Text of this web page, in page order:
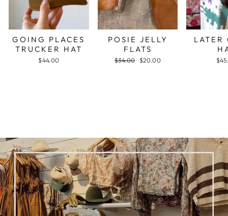
GOING PLACES
TRUCKER HAT
$44.00
POSIE JELLY
FLATS
Regular
$34.00
Sale
$20.00
LATER